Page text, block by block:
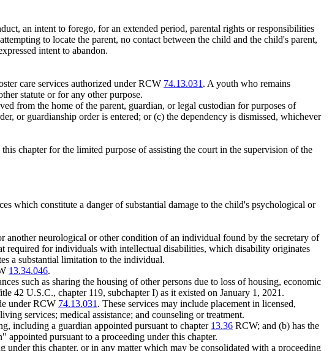
an intent to forego, for an extended period, parental rights or responsibilities
to locate the parent, no contact between the child and the child's parent,
intent to abandon.
care services authorized under RCW 74.13.031 . A youth who remains
statute or for any other purpose.
from the home of the parent, guardian, or legal custodian for purposes of
or guardianship order is entered; or (c) the dependency is dismissed, whichever
chapter for the limited purpose of assisting the court in the supervision of the
which constitute a danger of substantial damage to the child's psychological or
neurological or other condition of an individual found by the secretary of
required for individuals with intellectual disabilities, which disability originates
a substantial limitation to the individual.
13.34.046.
such as sharing the housing of other persons due to loss of housing, economic
42 U.S.C., chapter 119, subchapter I) as it existed on January 1, 2021.
under RCW 74.13.031 . These services may include placement in licensed,
services; medical assistance; and counseling or treatment.
including a guardian appointed pursuant to chapter 13.36 RCW; and (b) has the
pursuant to a proceeding under this chapter.
under this chapter, or in any matter which may be consolidated with a proceeding